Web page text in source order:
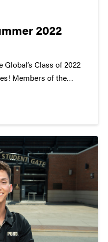
2022
Class of 2022
Members of the
13 to attend the Black